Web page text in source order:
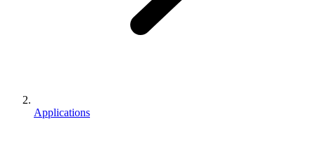
Applications